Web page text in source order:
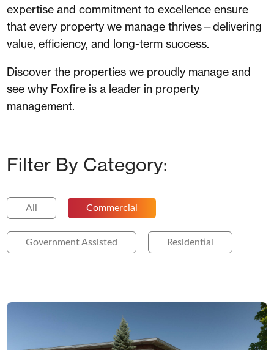
expertise and commitment to excellence ensure
that every property we manage thrives—delivering
value, efficiency, and long-term success.
Discover the properties we proudly manage and
see why Foxfire is a leader in property
management.
Filter By Category:
All Commercial
Government Assisted Residential